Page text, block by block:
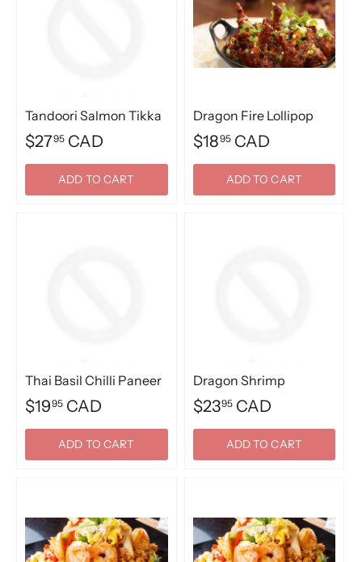
Tandoori Salmon Tikka
$2795 CAD
ADD TO CART
Dragon Fire Lollipop
$1895CAD
ADD TO CART
Thai Basil Chilli Paneer
$1995 CAD
ADD TO CART
Dragon Shrimp
$2395CAD
ADD TO CART